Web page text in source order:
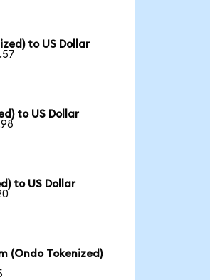
to US Dollar
to US Dollar
to US Dollar
(Ondo Tokenized)